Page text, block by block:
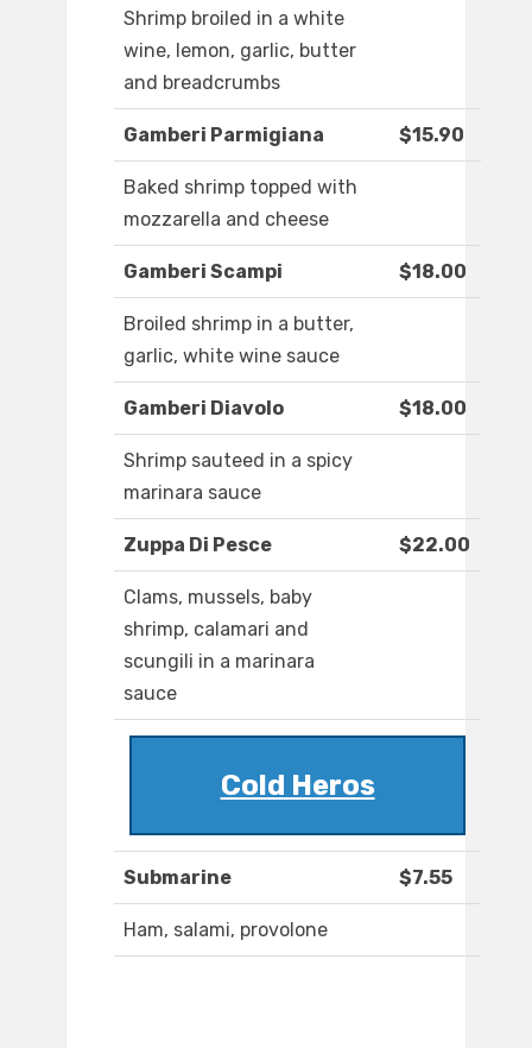
Shrimp broiled in a white
wine, lemon, garlic, butter
and breadcrumbs
Gamberi Parmigiana $15.90
Baked shrimp topped with
mozzarella and cheese
Gamberi Scampi $18.00
Broiled shrimp in a butter,
garlic, white wine sauce
Gamberi Diavolo $18.00
Shrimp sauteed in a spicy
marinara sauce
Zuppa Di Pesce $22.00
Clams, mussels, baby
shrimp, calamari and
scungili in a marinara
sauce
Cold Heros
Submarine $7.55
Ham, salami, provolone